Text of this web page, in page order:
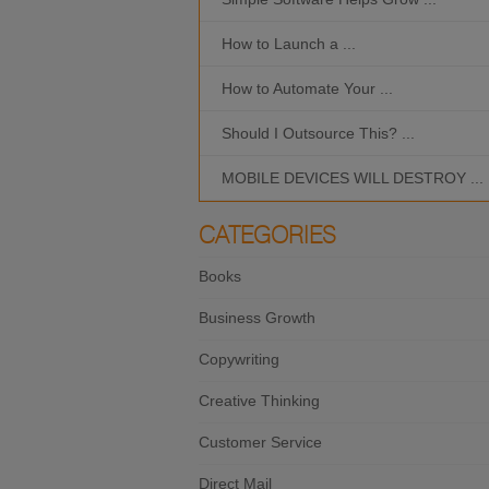
How to Launch a ...
How to Automate Your ...
Should I Outsource This? ...
MOBILE DEVICES WILL DESTROY ...
CATEGORIES
Books
Business Growth
Copywriting
Creative Thinking
Customer Service
Direct Mail